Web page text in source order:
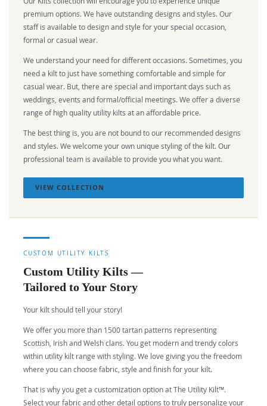
premium options. We have outstanding designs and styles. Our
staff is available to design and style for your special occasion,
formal or casual wear.
We understand your need for different occasions. Sometimes, you
need a kilt to just have something comfortable and simple for
casual wear. But, there are special and important days such as
weddings, events and formal/official meetings. We offer a diverse
range of high quality utility kilts at an affordable price.
The best thing is, you are not bound to our recommended designs
and styles. We welcome your own unique styling of the kilt. Our
professional team is available to provide you what you want.
VIEW COLLECTION
CUSTOM UTILITY KILTS
Custom Utility Kilts —
Tailored to Your Story
Your kilt should tell your story!
We offer you more than 1500 tartan patterns representing
Scottish, Irish and Welsh clans. You get modern and trendy colors
within utility kilt range with styling. We love giving you the freedom
where you can choose fabric, style and finish for your kilt.
That is why you get a customization option at The Utility Kilt™.
Select your fabric and other detail options to truly personalize your